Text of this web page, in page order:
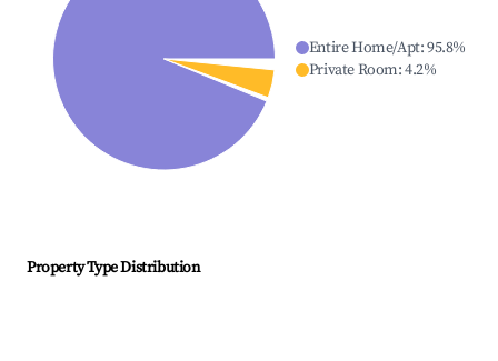
Entire Home/Apt:95.8%
Private Room:4.2%
Property Type Distribution